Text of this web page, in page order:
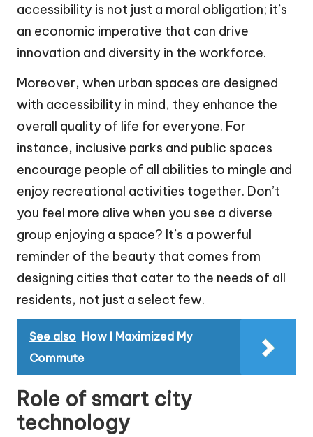
accessibility is not just a moral obligation; it’s
an economic imperative that can drive
innovation and diversity in the workforce.
Moreover, when urban spaces are designed
with accessibility in mind, they enhance the
overall quality of life for everyone. For
instance, inclusive parks and public spaces
encourage people of all abilities to mingle and
enjoy recreational activities together. Don’t
you feel more alive when you see a diverse
group enjoying a space? It’s a powerful
reminder of the beauty that comes from
designing cities that cater to the needs of all
residents, not just a select few.
See also How I Maximized My
Commute
Role of smart city
technology